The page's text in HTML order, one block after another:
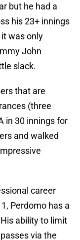
but he had a
his 23+ innings
was only
John
slack.
that are
(three
in 30 innings for
and walked
career
Perdomo has a
ability to limit
via the